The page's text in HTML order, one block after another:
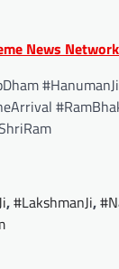
News Network
,#LakshmanJi,